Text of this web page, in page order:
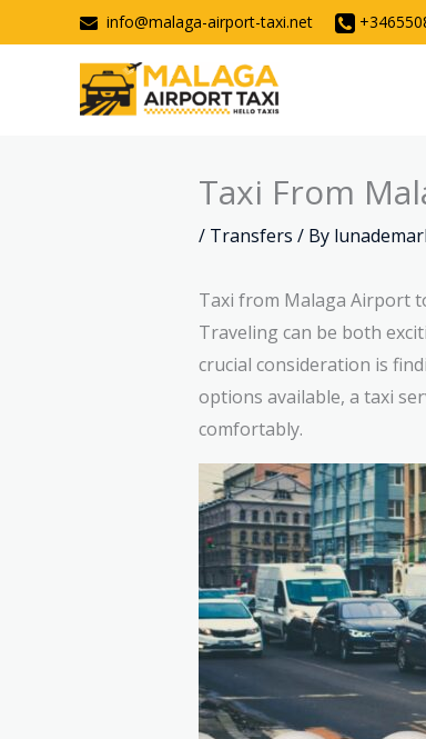
to
info@malaga-airport-taxi.net
Taxi From
/ Transfers / By
Taxi from Malaga Airport
Traveling can be both
crucial consideration is
options available, a taxi
comfortably.